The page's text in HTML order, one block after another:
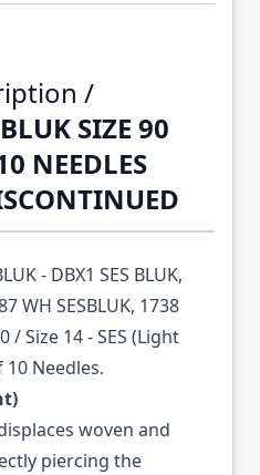
/
SIZE 90
NEEDLES
- DBX1 SES BLUK,
WH SESBLUK, 1738
/ Size 14 - SES (Light
Needles.
woven and
piercing the